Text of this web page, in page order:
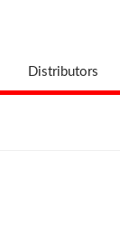
Distributors